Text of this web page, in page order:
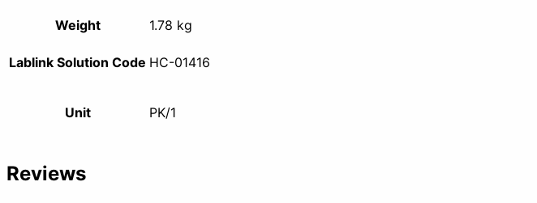
Weight 1.78 kg
Lablink Solution Code HC-01416
Unit PK/1
Reviews